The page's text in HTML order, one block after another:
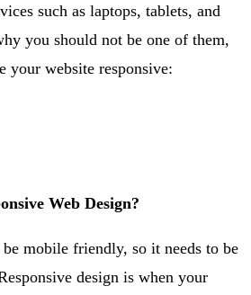
such as laptops, tablets, and
you should not be one of them,
your website responsive:
Web Design?
mobile friendly, so it needs to be
design is when your